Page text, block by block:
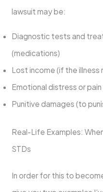
lawsuit may be:
Diagnostic tests and
(medications)
Lost income (if the illness
Emotional distress or
Punitive damages (to
Real-Life Examples:
STDs
In order for this to